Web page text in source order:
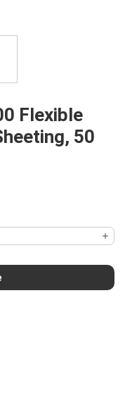
Flexible
50